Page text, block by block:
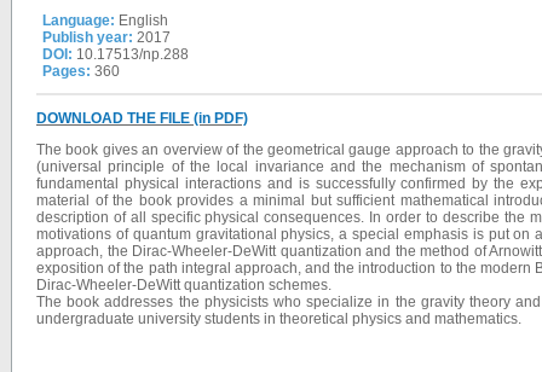
Language: English
Publish year: 2017
DOI: 10.17513/np.288
Pages: 360
DOWNLOAD THE FILE (in PDF)
The book gives an overview of the geometrical gauge approach to the
(universal principle of the local invariance and the mechanism of
fundamental physical interactions and is successfully confirmed by the
material of the book provides a minimal but sufficient mathematical
description of all specific physical consequences. In order to describe the
motivations of quantum gravitational physics, a special emphasis is put
approach, the Dirac-Wheeler-DeWitt quantization and the method of
exposition of the path integral approach, and the introduction to the
Dirac-Wheeler-DeWitt quantization schemes.
The book addresses the physicists who specialize in the gravity theory
undergraduate university students in theoretical physics and mathematics.